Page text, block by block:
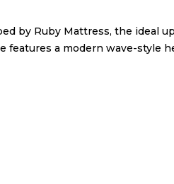
by Ruby Mattress, the ideal
features a modern wave-style